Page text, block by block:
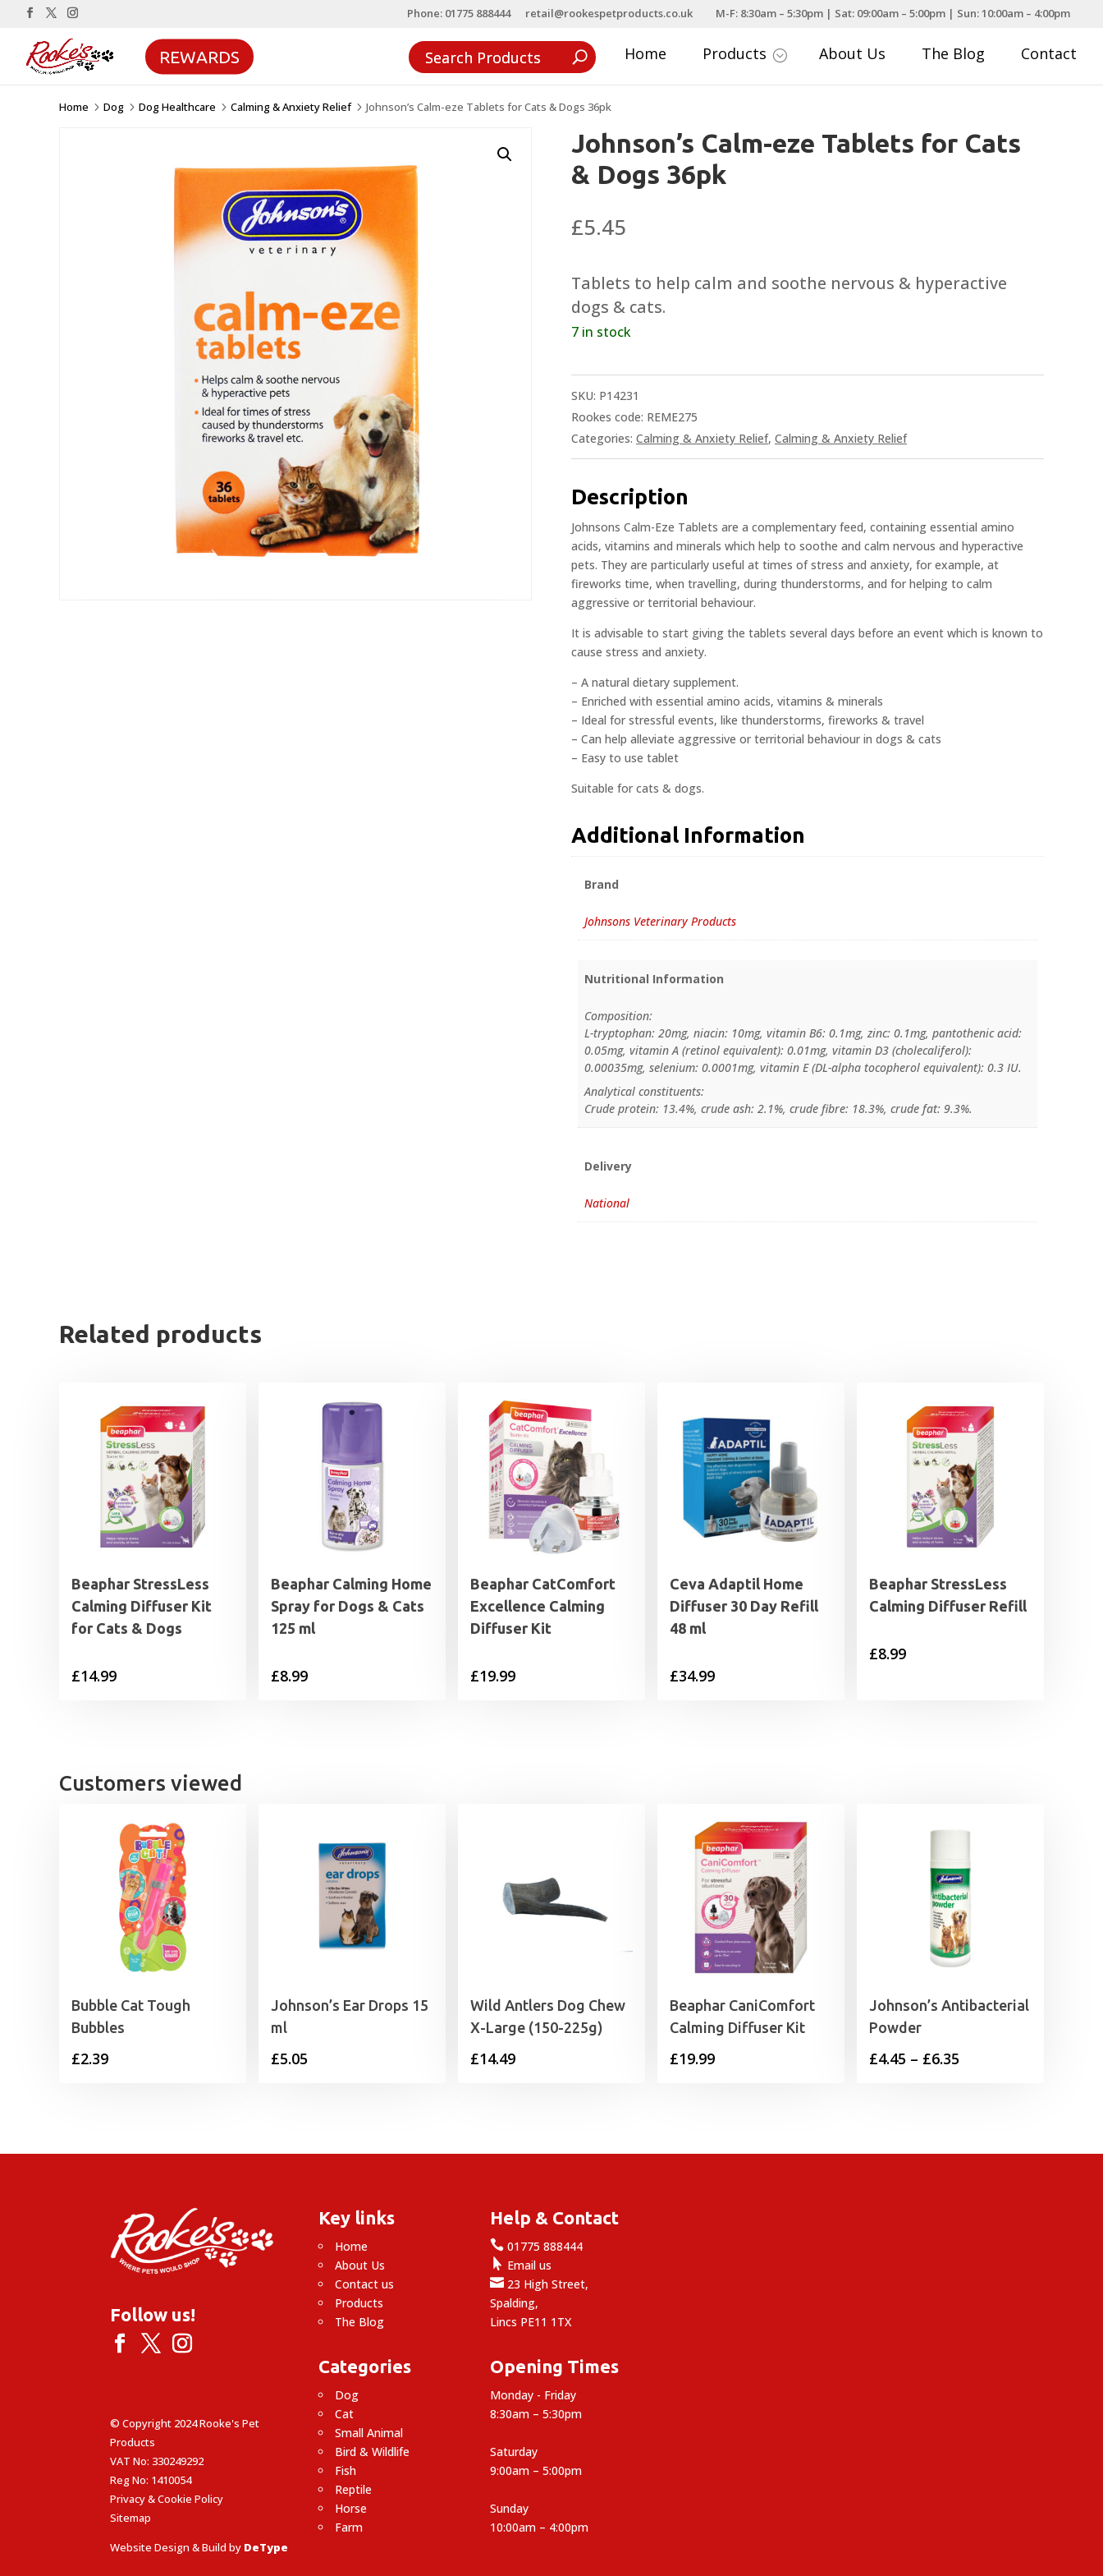
Phone: 01775 888444 retail@rookespetproducts.co.uk M-F: 8:30am – 5:30pm | Sat: 09:00am – 5:00pm | Sun: 10:00am – 4:00pm
REWARDS Home Products ; About Us The Blog Contact
Home 5 Dog 5 Dog Healthcare 5 Calming & Anxiety Relief5 Johnson’s Calm-eze Tablets for Cats & Dogs 36pk
Johnson’s Calm-eze Tablets for Cats
& Dogs 36pk
£5.45
Tablets to help calm and soothe nervous & hyperactive
dogs & cats.
7 in stock
SKU: P14231
Rookes code: REME275
Categories: Calming & Anxiety Relief, Calming & Anxiety Relief
Description
Johnsons Calm-Eze Tablets are a complementary feed, containing essential amino
acids, vitamins and minerals which help to soothe and calm nervous and hyperactive
pets. They are particularly useful at times of stress and anxiety, for example, at
fireworks time, when travelling, during thunderstorms, and for helping to calm
aggressive or territorial behaviour.
It is advisable to start giving the tablets several days before an event which is known to
cause stress and anxiety.
– A natural dietary supplement.
– Enriched with essential amino acids, vitamins & minerals
– Ideal for stressful events, like thunderstorms, fireworks & travel
– Can help alleviate aggressive or territorial behaviour in dogs & cats
– Easy to use tablet
Suitable for cats & dogs.
Additional Information
Brand
Johnsons Veterinary Products
Nutritional Information
Composition:
L-tryptophan: 20mg, niacin: 10mg, vitamin B6: 0.1mg, zinc: 0.1mg, pantothenic acid:
0.05mg, vitamin A (retinol equivalent): 0.01mg, vitamin D3 (cholecaliferol):
0.00035mg, selenium: 0.0001mg, vitamin E (DL-alpha tocopherol equivalent): 0.3 IU.
Analytical constituents:
Crude protein: 13.4%, crude ash: 2.1%, crude fibre: 18.3%, crude fat: 9.3%.
Delivery
National
Related products
Beaphar StressLess
Calming Diffuser Kit
for Cats & Dogs
£14.99
Beaphar Calming Home
Spray for Dogs & Cats
125 ml
£8.99
Beaphar CatComfort
Excellence Calming
Diffuser Kit
£19.99
Ceva Adaptil Home
Diffuser 30 Day Refill
48 ml
£34.99
Beaphar StressLess
Calming Diffuser Refill
£8.99
Customers viewed
Bubble Cat Tough
Bubbles
£2.39
Johnson’s Ear Drops 15
ml
£5.05
Wild Antlers Dog Chew
X-Large (150-225g)
£14.49
Beaphar CaniComfort
Calming Diffuser Kit
£19.99
Johnson’s Antibacterial
Powder
£4.45 – £6.35
£6.35
Follow us!
© Copyright 2024 Rooke's Pet
Products
VAT No: 330249292
Reg No: 1410054
Privacy & Cookie Policy
Sitemap
Website Design & Build by DeType
Key links
Home
About Us
Contact us
Products
The Blog
Categories
Dog
Cat
Small Animal
Bird & Wildlife
Fish
Reptile
Horse
Farm
Help & Contact
 01775 888444
 Email us
 23 High Street,
Spalding,
Lincs PE11 1TX
Opening Times
Monday - Friday
8:30am – 5:30pm
Saturday
9:00am – 5:00pm
Sunday
10:00am – 4:00pm